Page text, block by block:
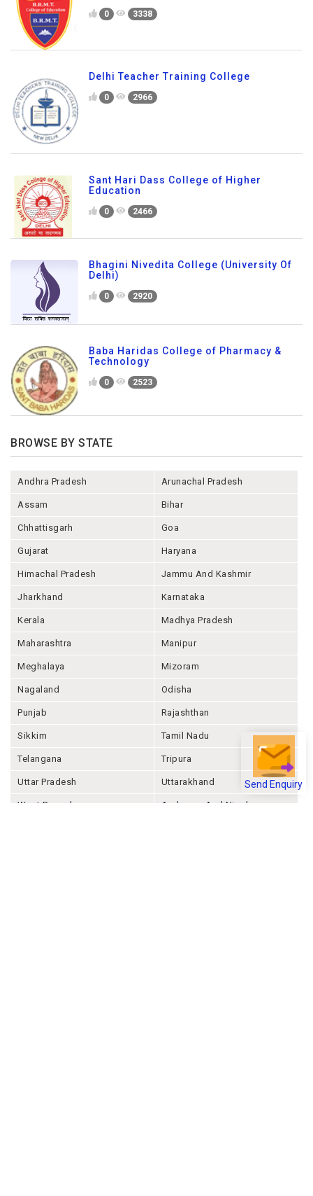
Send Enquiry
0 3338
Delhi Teacher Training College
0 2966
Sant Hari Dass College of Higher
Education
0 2466
Bhagini Nivedita College (University Of
Delhi)
0 2920
Baba Haridas College of Pharmacy &
Technology
0 2523
BROWSE BY STATE
Andhra Pradesh Arunachal Pradesh
Assam Bihar
Chhattisgarh Goa
Gujarat Haryana
Himachal Pradesh Jammu And Kashmir
Jharkhand Karnataka
Kerala Madhya Pradesh
Maharashtra Manipur
Meghalaya Mizoram
Nagaland Odisha
Punjab Rajashthan
Sikkim Tamil Nadu
Telangana Tripura
Uttar Pradesh Uttarakhand
West Bengal Andaman And Nicobar